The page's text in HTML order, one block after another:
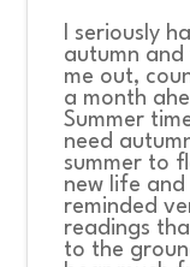
I seriously
autumn and
me out,
a month
Summer
need
summer to
new life
reminded
readings
to the